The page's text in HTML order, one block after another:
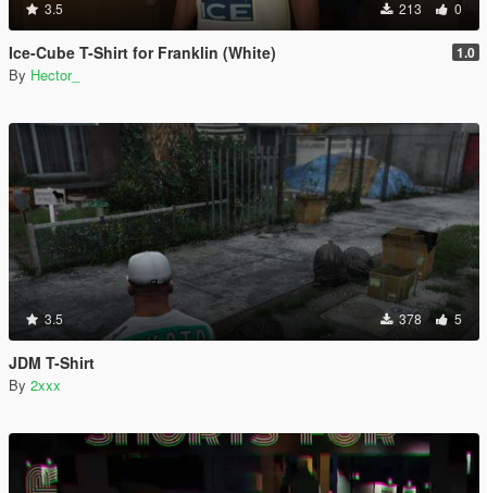
3.5 213 0
Ice-Cube T-Shirt for Franklin (White) 1.0
By Hector_
3.5 378 5
JDM T-Shirt
By 2xxx